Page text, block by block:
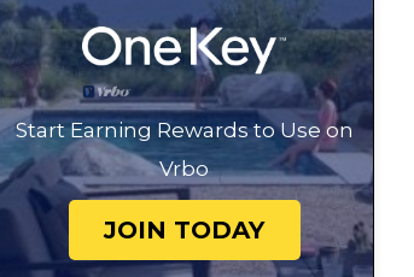
Start Earning Rewards to Use on
Vrbo
JOIN TODAY